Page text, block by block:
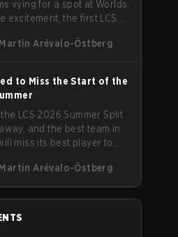
vying for a spot at Worlds.
excitement, the first LCS
some of the best teams in
Martin Arévalo-Östberg
to Miss the Start of the
LCS 2026 Summer Split
and the best team in
miss its best player to
Słoma will not get
rest of the team for the
weeks" of the Regular
Martin Arévalo-Östberg